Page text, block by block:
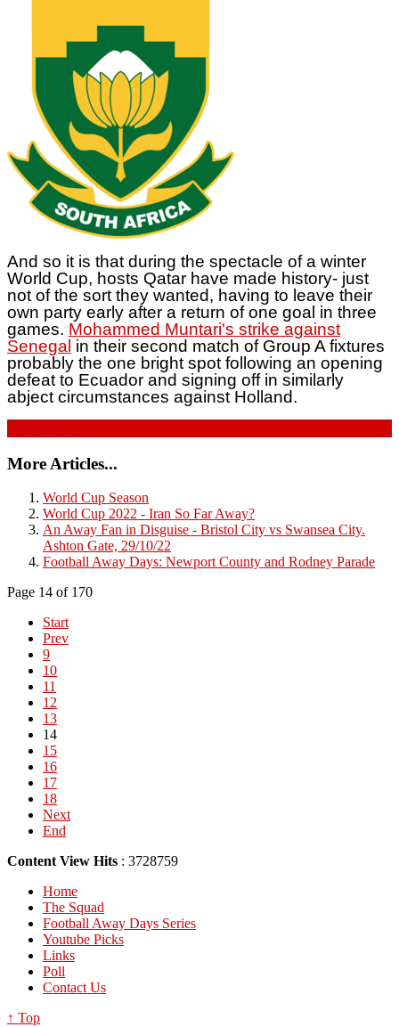
And so it is that during the spectacle of a winter
World Cup, hosts Qatar have made history- just
not of the sort they wanted, having to leave their
own party early after a return of one goal in three
games. Mohammed Muntari's strike against
Senegal in their second match of Group A fixtures
probably the one bright spot following an opening
defeat to Ecuador and signing off in similarly
abject circumstances against Holland.
More Articles...
World Cup Season
World Cup 2022 - Iran So Far Away?
An Away Fan in Disguise - Bristol City vs Swansea City.
Ashton Gate, 29/10/22
Football Away Days: Newport County and Rodney Parade
Page 14 of 170
Start
Prev
9
10
11
12
13
14
15
16
17
18
Next
End
Content View Hits : 3728759
Home
The Squad
Football Away Days Series
Youtube Picks
Links
Poll
Contact Us
↑ Top